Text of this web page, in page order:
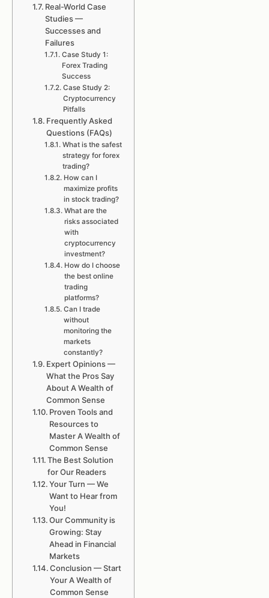
Real-World Case
Studies —
Successes and
Failures
Case Study 1:
Forex Trading
Success
Case Study 2:
Cryptocurrency
Pitfalls
Frequently Asked
Questions (FAQs)
What is the safest
strategy for forex
trading?
How can I
maximize profits
in stock trading?
What are the
risks associated
with
cryptocurrency
investment?
How do I choose
the best online
trading
platforms?
Can I trade
without
monitoring the
markets
constantly?
Expert Opinions —
What the Pros Say
About A Wealth of
Common Sense
Proven Tools and
Resources to
Master A Wealth of
Common Sense
The Best Solution
for Our Readers
Your Turn — We
Want to Hear from
You!
Our Community is
Growing: Stay
Ahead in Financial
Markets
Conclusion — Start
Your A Wealth of
Common Sense